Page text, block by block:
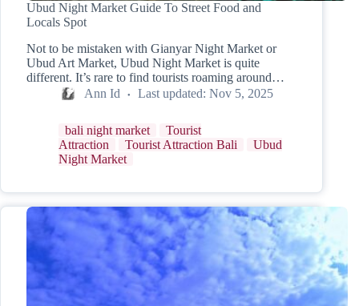
Ubud Night Market Guide To Street Food and
Locals Spot
Not to be mistaken with Gianyar Night Market or
Ubud Art Market, Ubud Night Market is quite
different. It’s rare to find tourists roaming around…
Ann Id
Last updated: Nov 5, 2025
bali night market
Tourist
Attraction
Tourist Attraction Bali
Ubud
Night Market